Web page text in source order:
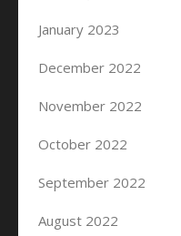
January 2023
December 2022
November 2022
October 2022
September 2022
August 2022